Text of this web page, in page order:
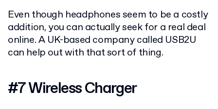
Even though headphones seem to be a costly
addition, you can actually seek for a real deal
online. A UK-based company called USB2U
can help out with that sort of thing.
#7 Wireless Charger